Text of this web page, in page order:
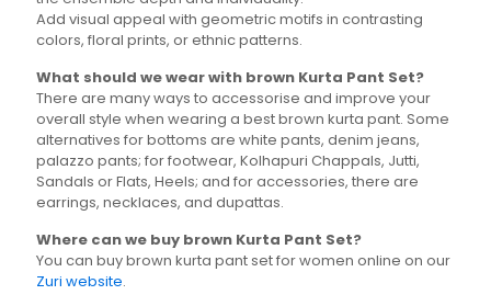
Add visual appeal with geometric motifs in contrasting
colors, floral prints, or ethnic patterns.
What should we wear with brown Kurta Pant Set?
There are many ways to accessorise and improve your
overall style when wearing a best brown kurta pant. Some
alternatives for bottoms are white pants, denim jeans,
palazzo pants; for footwear, Kolhapuri Chappals, Jutti,
Sandals or Flats, Heels; and for accessories, there are
earrings, necklaces, and dupattas.
Where can we buy brown Kurta Pant Set?
You can buy brown kurta pant set for women online on our
Zuri website.